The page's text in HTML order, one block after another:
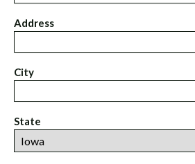
Address
City
State